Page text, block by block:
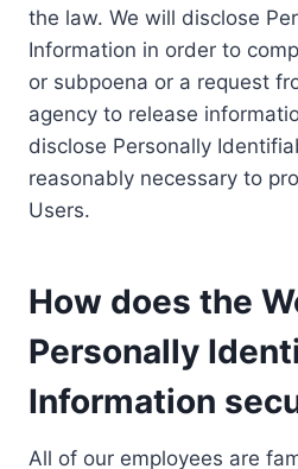
the law. We will disclose
Information in order to
or subpoena or a request
agency to release
disclose Personally
reasonably necessary to
Users.
How does the
Personally
Information
All of our employees are